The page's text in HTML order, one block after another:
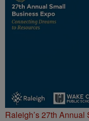
Raleigh’s 27th